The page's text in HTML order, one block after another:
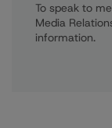
To speak to
Media
information.